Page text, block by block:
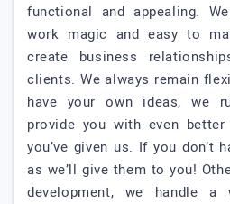
functional and appealing.
work magic and easy to
create business
clients. We always remain
have your own ideas, we
provide you with even
you’ve given us. If you don’t
as we’ll give them to you!
development, we handle